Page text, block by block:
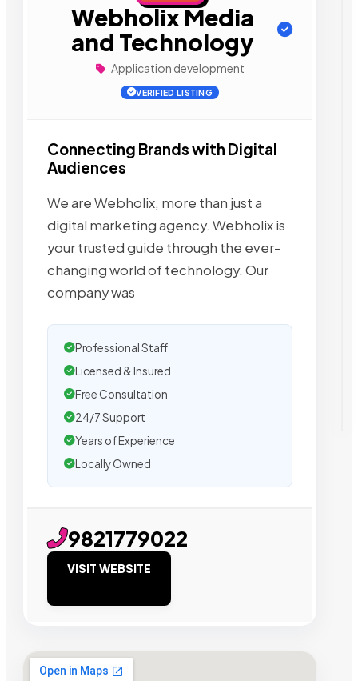
Webholix Media
and Technology
Application development
VERIFIED LISTING
Connecting Brands with Digital
Audiences
We are Webholix, more than just a
digital marketing agency. Webholix is
your trusted guide through the ever-
changing world of technology. Our
company was
Professional Staff
Licensed & Insured
Free Consultation
24/7 Support
Years of Experience
Locally Owned
9821779022
VISIT WEBSITE